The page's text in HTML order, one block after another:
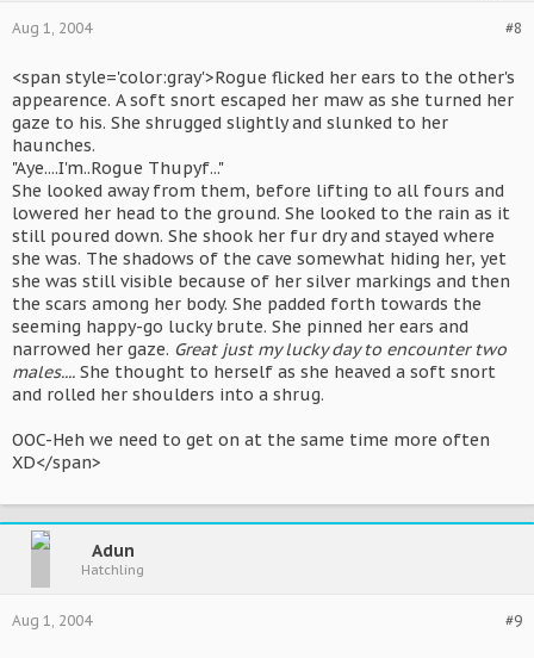
#8
Aug 1, 2004
<span style='color:gray'>Rogue flicked her ears to the other's
appearence. A soft snort escaped her maw as she turned her
gaze to his. She shrugged slightly and slunked to her
haunches.
"Aye....I'm..Rogue Thupyf..."
She looked away from them, before lifting to all fours and
lowered her head to the ground. She looked to the rain as it
still poured down. She shook her fur dry and stayed where
she was. The shadows of the cave somewhat hiding her, yet
she was still visible because of her silver markings and then
the scars among her body. She padded forth towards the
seeming happy-go lucky brute. She pinned her ears and
narrowed her gaze. Great just my lucky day to encounter two
males.... She thought to herself as she heaved a soft snort
and rolled her shoulders into a shrug.
OOC-Heh we need to get on at the same time more often
XD</span>
Adun
Hatchling
#9
Aug 1, 2004